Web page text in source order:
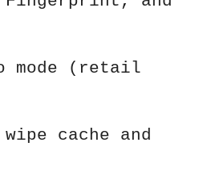
mode (retail
cache and